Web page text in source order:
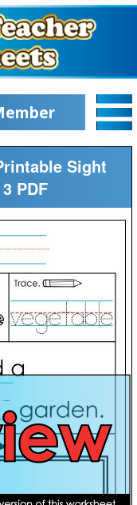
Sight
PDF